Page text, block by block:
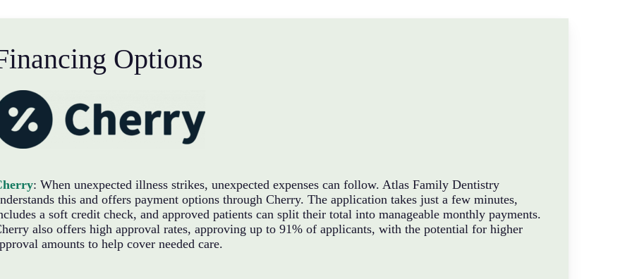
Options
: When unexpected illness strikes, unexpected expenses can follow. Atlas Family Dentistry
this and offers payment options through Cherry. The application takes just a few minutes,
a soft credit check, and approved patients can split their total into manageable monthly payments.
also offers high approval rates, approving up to 91% of applicants, with the potential for higher
amounts to help cover needed care.